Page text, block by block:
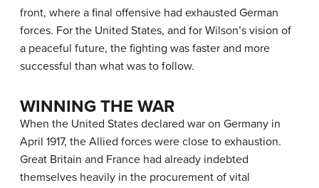
front, where a final offensive had exhausted German
forces. For the United States, and for Wilson’s vision of
a peaceful future, the fighting was faster and more
successful than what was to follow.
WINNING THE WAR
When the United States declared war on Germany in
April 1917, the Allied forces were close to exhaustion.
Great Britain and France had already indebted
themselves heavily in the procurement of vital